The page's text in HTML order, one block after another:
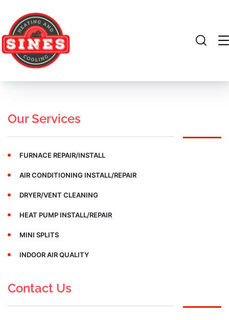
Our Services
FURNACE REPAIR/INSTALL
AIR CONDITIONING INSTALL/REPAIR
DRYER/VENT CLEANING
HEAT PUMP INSTALL/REPAIR
MINI SPLITS
INDOOR AIR QUALITY
Contact Us